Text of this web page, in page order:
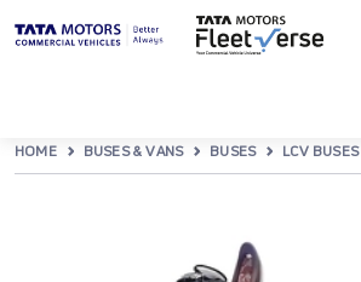
HOME BUSES & VANS BUSES LCV BUSES